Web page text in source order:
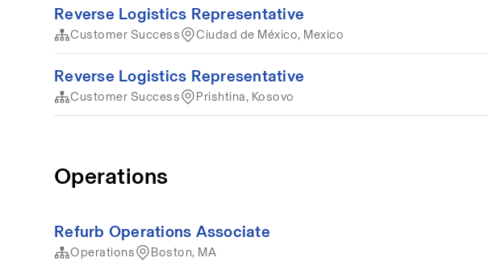
Reverse Logistics Representative
Customer Success Ciudad de México, Mexico
Reverse Logistics Representative
Customer Success Prishtina, Kosovo
Operations
Refurb Operations Associate
Operations Boston, MA